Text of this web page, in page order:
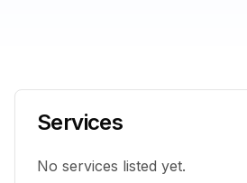
Services
No services listed yet.